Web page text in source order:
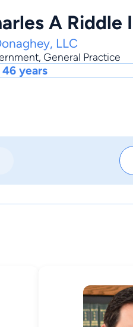
A Riddle
LLC
, General Practice
46 years